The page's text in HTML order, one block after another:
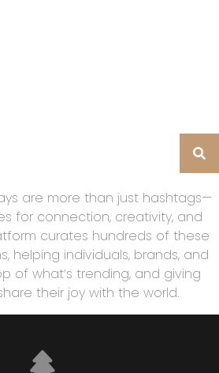
are more than just hashtags—
for connection, creativity, and
curates hundreds of these
helping individuals, brands, and
of what’s trending, and giving
their joy with the world.